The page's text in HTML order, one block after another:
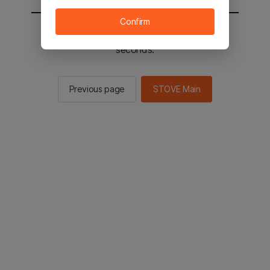
You will be sent to the STOVE main in 2
seconds.
Previous page STOVE Main
Confirm